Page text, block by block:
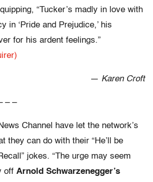
“Tucker’s madly in love with
in ‘Pride and Prejudice,’ his
for his ardent feelings.”
— Karen Croft
– –
Channel have let the network’s
they can do with their “He’ll be
jokes. “The urge may seem
off Arnold Schwarzenegger’s